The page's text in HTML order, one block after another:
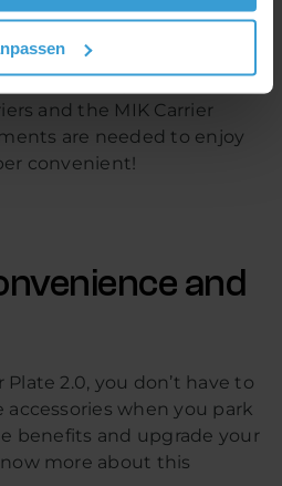
Plate that doesn’t lock?
Plate 2.0 is super
is 100% compatible with
and the MIK Carrier
are needed to enjoy
convenient!
and
2.0, you don’t have to
when you park
benefits and upgrade your
more about this